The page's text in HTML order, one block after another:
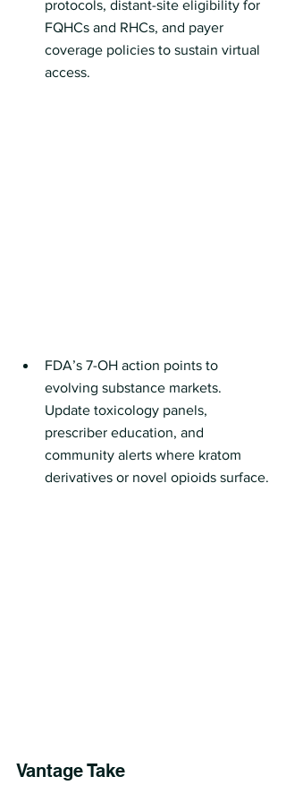
protocols, distant-site eligibility for
FQHCs and RHCs, and payer
coverage policies to sustain virtual
access.
FDA’s 7-OH action points to
evolving substance markets.
Update toxicology panels,
prescriber education, and
community alerts where kratom
derivatives or novel opioids surface.
Vantage Take